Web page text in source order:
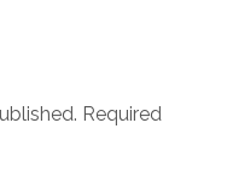
Required